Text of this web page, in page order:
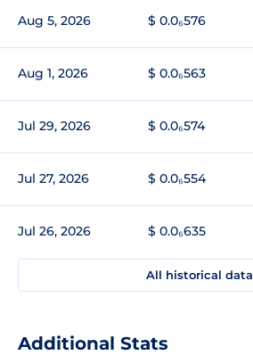
Aug 5, 2026 $ 0.0₆576
Aug 1, 2026 $ 0.0₆563
Jul 29, 2026 $ 0.0₆574
Jul 27, 2026 $ 0.0₆554
Jul 26, 2026 $ 0.0₆635
All historical data
Additional Stats